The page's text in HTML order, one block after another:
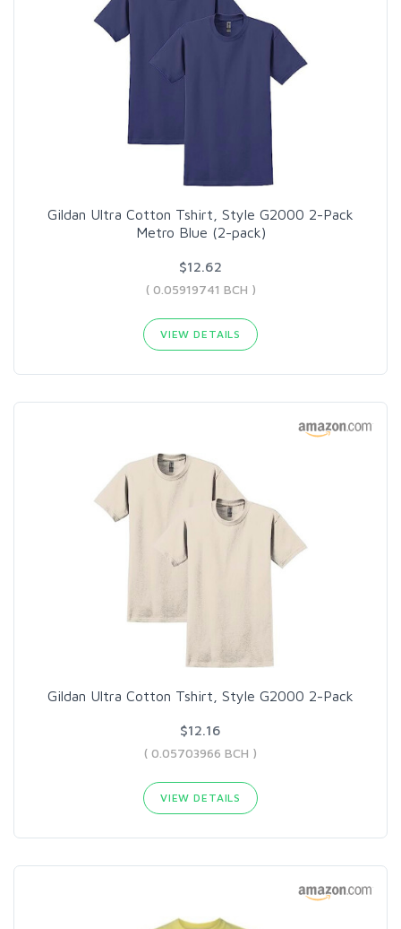
Gildan Ultra Cotton Tshirt, Style G2000 2-Pack
Metro Blue (2-pack)
$12.62
( 0.05919741 BCH )
VIEW DETAILS
Gildan Ultra Cotton Tshirt, Style G2000 2-Pack
$12.16
( 0.05703966 BCH )
VIEW DETAILS